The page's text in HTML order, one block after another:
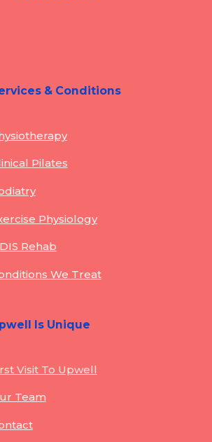
& Conditions
Pilates
Physiology
Rehab
We Treat
Is Unique
Visit To Upwell
Team